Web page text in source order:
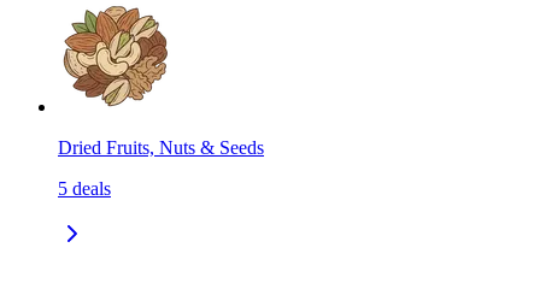
Dried Fruits, Nuts & Seeds
5 deals